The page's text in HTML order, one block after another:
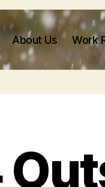
About Us Work